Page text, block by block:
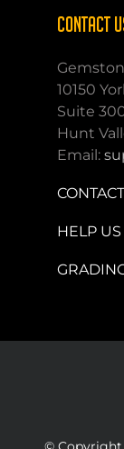
CONTACT
10150
Suite
Hunt
Email:
HELP